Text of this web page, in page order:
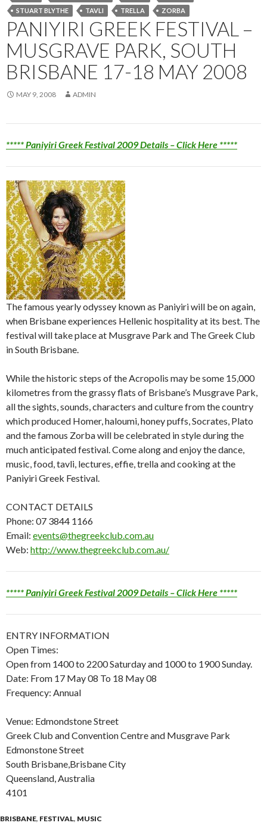
STUART BLYTHE
TAVLI TRELLA ZORBA
PANIYIRI GREEK FESTIVAL –
MUSGRAVE PARK, SOUTH
BRISBANE 17-18 MAY 2008
MAY 9, 2008 ADMIN
***** Paniyiri Greek Festival 2009 Details – Click Here *****
The famous yearly odyssey known as Paniyiri will be on again,
when Brisbane experiences Hellenic hospitality at its best. The
festival will take place at Musgrave Park and The Greek Club
in South Brisbane.
While the historic steps of the Acropolis may be some 15,000
kilometres from the grassy flats of Brisbane’s Musgrave Park,
all the sights, sounds, characters and culture from the country
which produced Homer, haloumi, honey puffs, Socrates, Plato
and the famous Zorba will be celebrated in style during the
much anticipated festival. Come along and enjoy the dance,
music, food, tavli, lectures, effie, trella and cooking at the
Paniyiri Greek Festival.
CONTACT DETAILS
Phone: 07 3844 1166
Email: events@thegreekclub.com.au
Web: http://www.thegreekclub.com.au/
***** Paniyiri Greek Festival 2009 Details – Click Here *****
ENTRY INFORMATION
Open Times:
Open from 1400 to 2200 Saturday and 1000 to 1900 Sunday.
Date: From 17 May 08 To 18 May 08
Frequency: Annual
Venue: Edmondstone Street
Greek Club and Convention Centre and Musgrave Park
Edmonstone Street
South Brisbane,Brisbane City
Queensland, Australia
4101
BRISBANE, FESTIVAL, MUSIC